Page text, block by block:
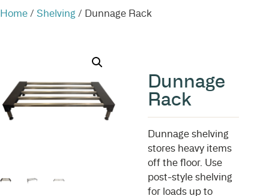
Home / Shelving / Dunnage Rack
Dunnage
Rack
Dunnage shelving
stores heavy items
off the floor. Use
post-style shelving
for loads up to